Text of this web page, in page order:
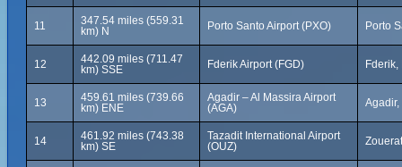
11
347.54 miles (559.31
km) N
Porto Santo Airport (PXO) Porto
12
442.09 miles (711.47
km) SSE
Fderik Airport (FGD)
13
459.61 miles (739.66
km) ENE
Agadir – Al Massira Airport
(AGA)
14
461.92 miles (743.38
km) SE
Tazadit International Airport
(OUZ)